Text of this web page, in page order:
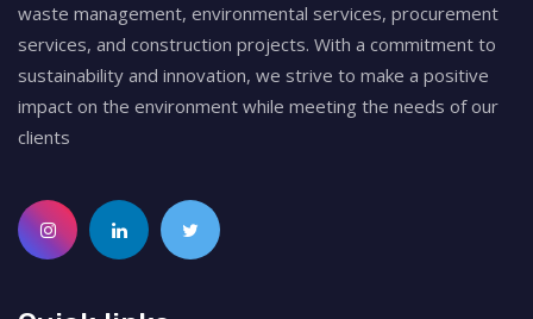
waste management, environmental services, procurement
services, and construction projects. With a commitment to
sustainability and innovation, we strive to make a positive
impact on the environment while meeting the needs of our
clients